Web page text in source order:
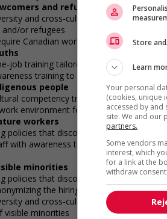
and refugees
and cross-cultural trainings to
or refugees
Canadian work experience
job training tailored to youth
training to employees to create
people
competency training and/or
environment for Indigenous workers
workers
policies that discourage age
with awareness training to create a
minorities
policies that discourage discrimination
the hiring process, etc.)
and cross-cultural training to
visible minorities
Store
Learn
Your personal
(cookies, unique
accessed by
site. We and our
partners.
Some vendors
interest, which
for a link at the
withdraw